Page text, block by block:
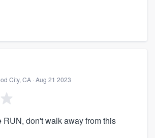
City, CA · Aug 21 2023
RUN, don't walk away from this